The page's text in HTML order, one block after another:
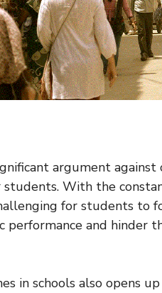
argument
With the
for students to
performance and hinder
in schools also opens